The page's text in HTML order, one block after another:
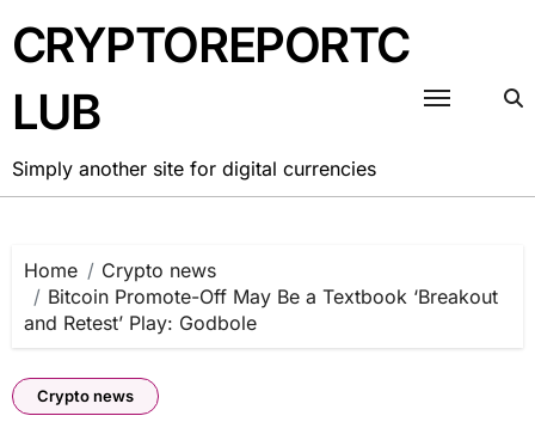
to
content
CRYPTOREPORTC
LUB
Simply another site for digital currencies
Home
Crypto news
Bitcoin Promote-Off May Be a Textbook ‘Breakout
and Retest’ Play: Godbole
Crypto news